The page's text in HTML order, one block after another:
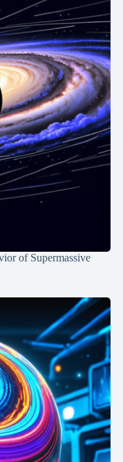
of Supermassive